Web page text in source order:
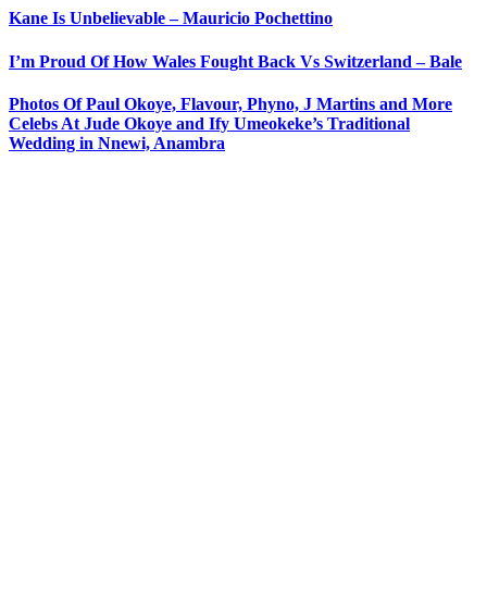
Kane Is Unbelievable – Mauricio Pochettino
I’m Proud Of How Wales Fought Back Vs Switzerland – Bale
Photos Of Paul Okoye, Flavour, Phyno, J Martins and More
Celebs At Jude Okoye and Ify Umeokeke’s Traditional
Wedding in Nnewi, Anambra